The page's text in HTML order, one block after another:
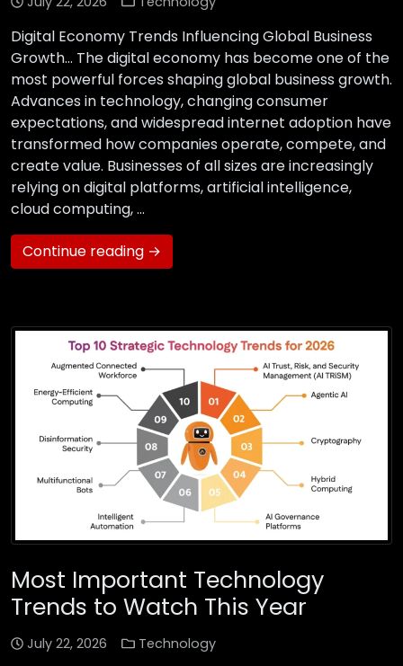
Digital Economy Trends Influencing Global Business
Growth… The digital economy has become one of the
most powerful forces shaping global business growth.
Advances in technology, changing consumer
expectations, and widespread internet adoption have
transformed how companies operate, compete, and
create value. Businesses of all sizes are increasingly
relying on digital platforms, artificial intelligence,
cloud computing, …
Continue reading →
Most Important Technology
Trends to Watch This Year
July 22, 2026 Technology